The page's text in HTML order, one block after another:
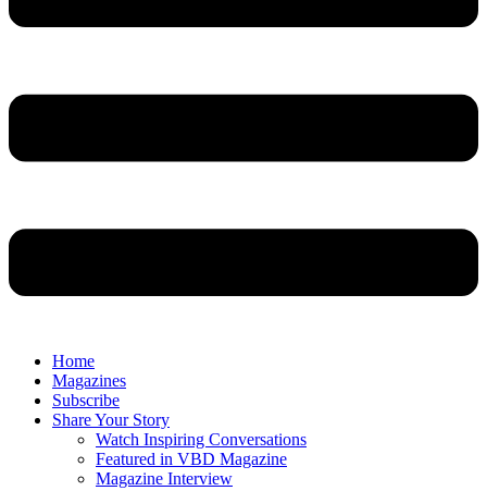
Home
Magazines
Subscribe
Share Your Story
Watch Inspiring Conversations
Featured in VBD Magazine
Magazine Interview